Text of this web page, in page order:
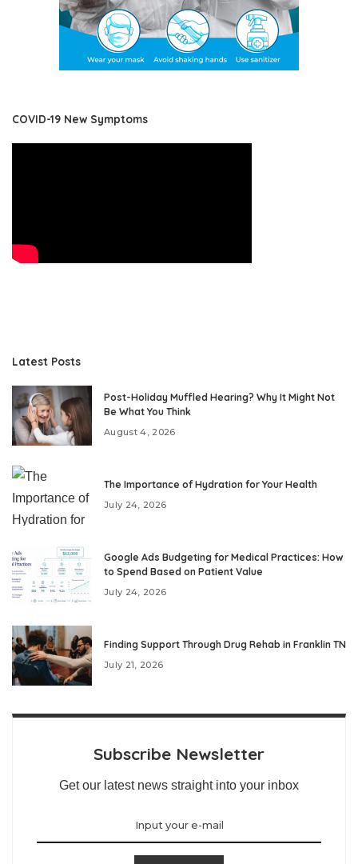
COVID-19 New Symptoms
Latest Posts
Post-Holiday Muffled Hearing? Why It Might Not
Be What You Think
August 4, 2026
The Importance of Hydration for Your Health
July 24, 2026
Google Ads Budgeting for Medical Practices: How
to Spend Based on Patient Value
July 24, 2026
Finding Support Through Drug Rehab in Franklin TN
July 21, 2026
Subscribe Newsletter
Get our latest news straight into your inbox